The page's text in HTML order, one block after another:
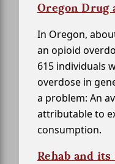
Oregon Drug
In Oregon,
an opioid
615 individuals
overdose in
a problem: An
attributable to
consumption.
Rehab and its